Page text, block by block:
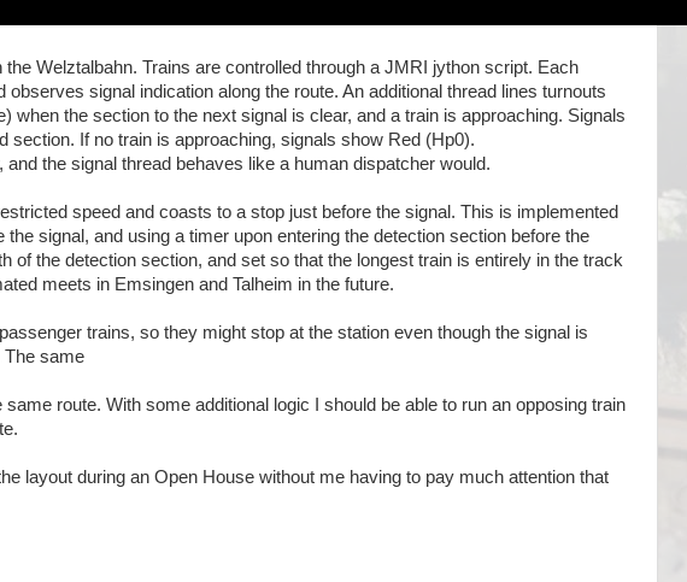
Welztalbahn. Trains are controlled through a JMRI jython script. Each
signal indication along the route. An additional thread lines turnouts
when the section to the next signal is clear, and a train is approaching. Signals
section. If no train is approaching, signals show Red (Hp0).
the signal thread behaves like a human dispatcher would.
speed and coasts to a stop just before the signal. This is implemented
signal, and using a timer upon entering the detection section before the
of the detection section, and set so that the longest train is entirely in the track
meets in Emsingen and Talheim in the future.
trains, so they might stop at the station even though the signal is
The same
route. With some additional logic I should be able to run an opposing train
layout during an Open House without me having to pay much attention that